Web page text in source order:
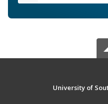
University of